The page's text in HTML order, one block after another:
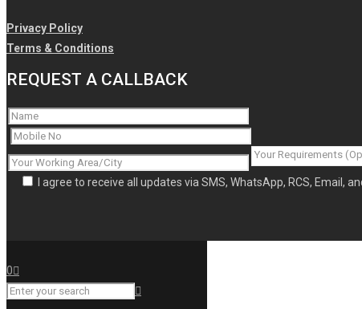
Privacy Policy
Terms & Conditions
REQUEST A CALLBACK
I agree to receive all updates via SMS, WhatsApp, RCS, Email,
0